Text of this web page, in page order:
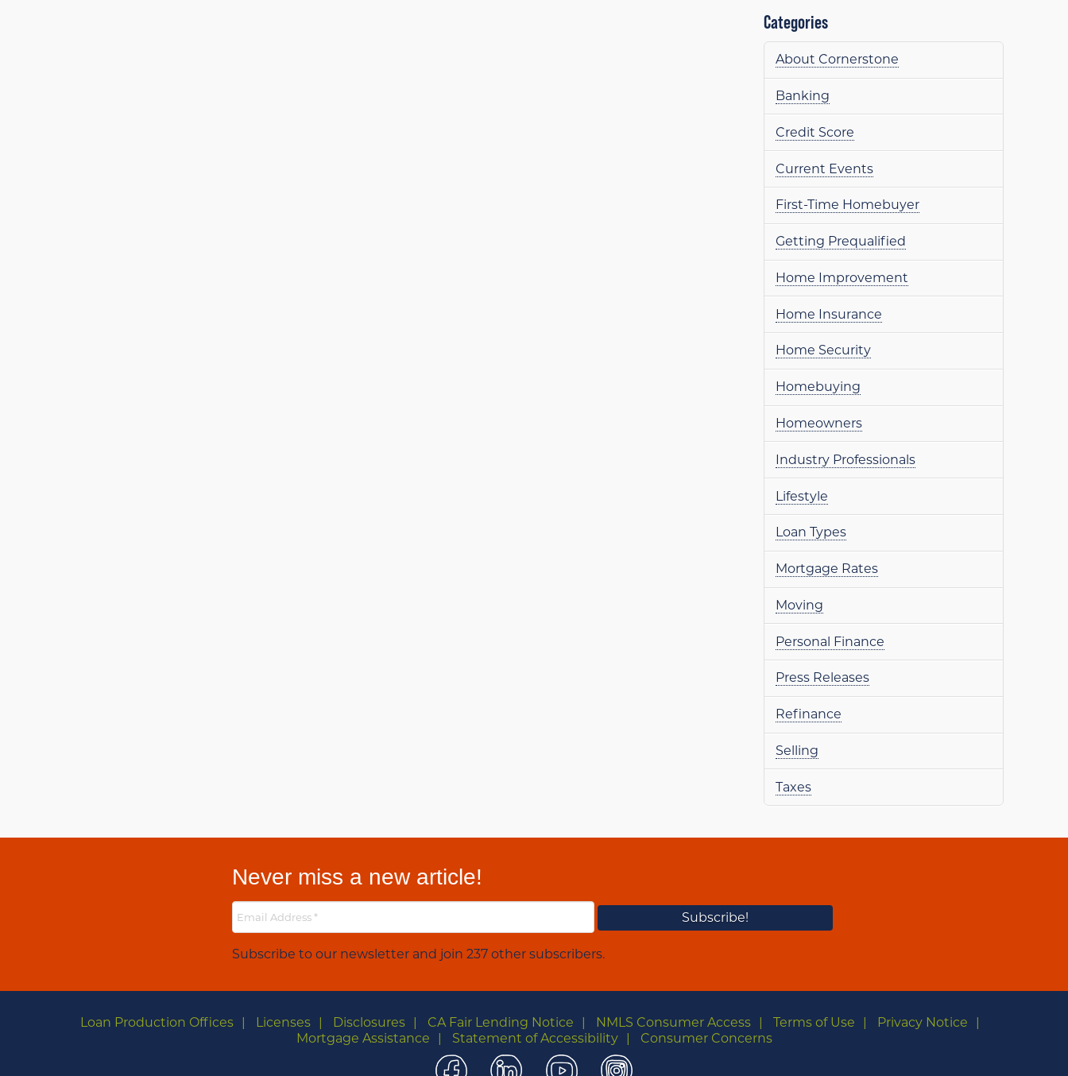
Categories
About Cornerstone
Banking
Credit Score
Current Events
First-Time Homebuyer
Getting Prequalified
Home Improvement
Home Insurance
Home Security
Homebuying
Homeowners
Industry Professionals
Lifestyle
Loan Types
Mortgage Rates
Moving
Personal Finance
Press Releases
Refinance
Selling
Taxes
Never miss a new article!
Subscribe to our newsletter and join 237 other subscribers.
Loan Production Offices Licenses Disclosures CA Fair Lending Notice NMLS Consumer Access Terms of Use
Privacy Notice
Mortgage Assistance
Statement of Accessibility Consumer Concerns
FacebookLinkedInYouTubeInstagram